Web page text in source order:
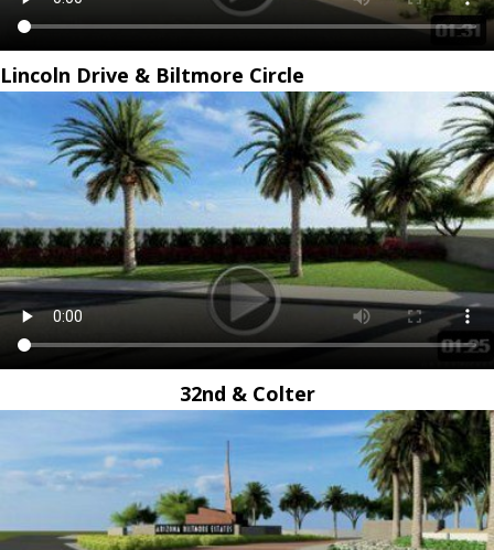
Lincoln Drive & Biltmore Circle
32nd & Colter